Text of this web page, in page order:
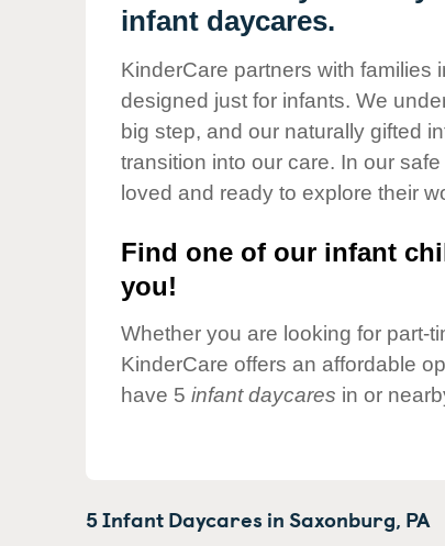
Our Values
Corporate
Responsibility
infant daycares.
KinderCare partners with families
designed just for infants. We
big step, and our naturally gifted
transition into our care. In our
loved and ready to explore their
Find one of our infant
you!
Whether you are looking for part-
KinderCare offers an affordable
have 5 infant daycares in or
5 Infant Daycares inSaxonburg, PA